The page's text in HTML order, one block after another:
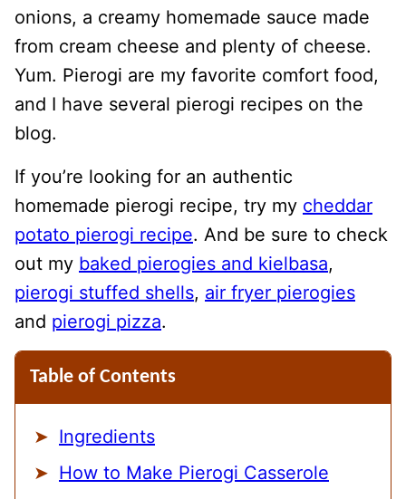
onions, a creamy homemade sauce made
from cream cheese and plenty of cheese.
Yum. Pierogi are my favorite comfort food,
and I have several pierogi recipes on the
blog.
If you’re looking for an authentic
homemade pierogi recipe, try my cheddar
potato pierogi recipe. And be sure to check
out my baked pierogies and kielbasa,
pierogi stuffed shells, air fryer pierogies
and pierogi pizza.
Table of Contents
Ingredients
How to Make Pierogi Casserole